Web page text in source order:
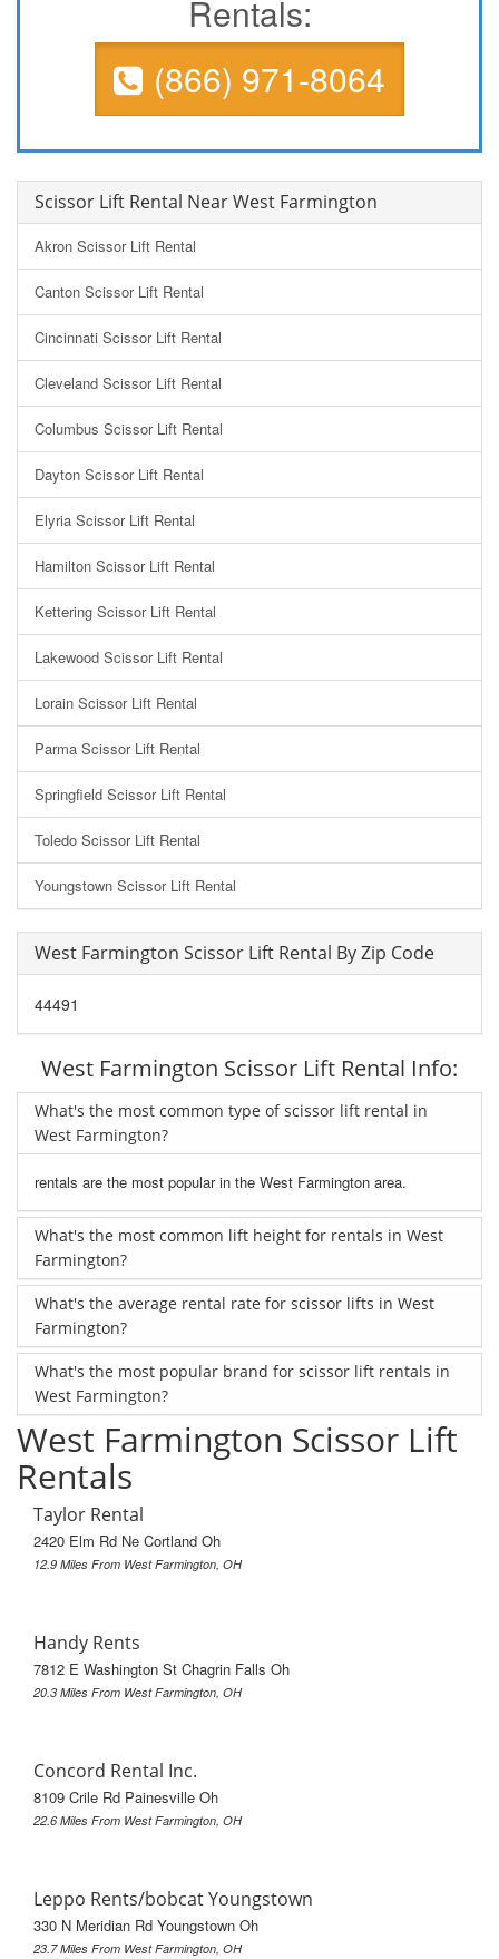
Rentals:
(866) 971-8064
Scissor Lift Rental Near West Farmington
Akron Scissor Lift Rental
Canton Scissor Lift Rental
Cincinnati Scissor Lift Rental
Cleveland Scissor Lift Rental
Columbus Scissor Lift Rental
Dayton Scissor Lift Rental
Elyria Scissor Lift Rental
Hamilton Scissor Lift Rental
Kettering Scissor Lift Rental
Lakewood Scissor Lift Rental
Lorain Scissor Lift Rental
Parma Scissor Lift Rental
Springfield Scissor Lift Rental
Toledo Scissor Lift Rental
Youngstown Scissor Lift Rental
West Farmington Scissor Lift Rental By Zip Code
44491
West Farmington Scissor Lift Rental Info:
What's the most common type of scissor lift rental in
West Farmington?
rentals are the most popular in the West Farmington area.
What's the most common lift height for rentals in West
Farmington?
What's the average rental rate for scissor lifts in West
Farmington?
What's the most popular brand for scissor lift rentals in
West Farmington?
West Farmington Scissor Lift
Rentals
Taylor Rental
2420 Elm Rd Ne Cortland Oh
12.9 Miles From West Farmington, OH
Handy Rents
7812 E Washington St Chagrin Falls Oh
20.3 Miles From West Farmington, OH
Concord Rental Inc.
8109 Crile Rd Painesville Oh
22.6 Miles From West Farmington, OH
Leppo Rents/bobcat Youngstown
330 N Meridian Rd Youngstown Oh
23.7 Miles From West Farmington, OH